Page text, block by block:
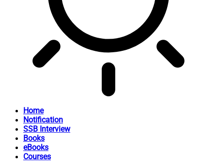
Home
Notification
SSB Interview
Books
eBooks
Courses